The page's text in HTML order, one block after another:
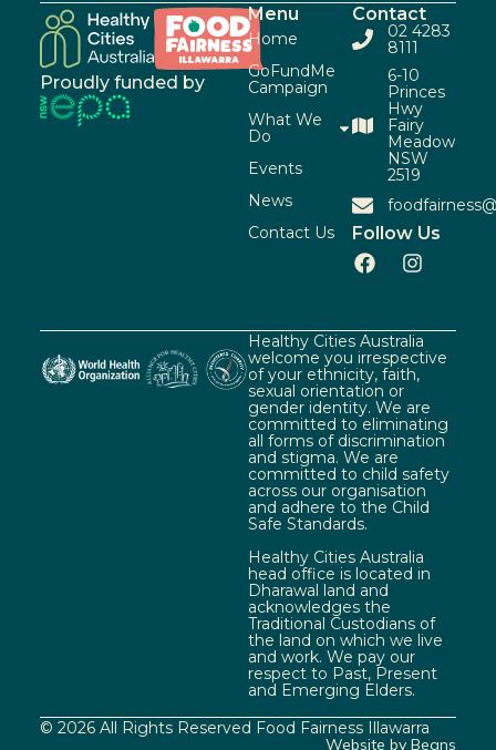
Proudly funded by
Menu
Home
GoFundMe
Campaign
What We
Do
Events
News
Contact Us
Contact
02 4283
8111
6-10
Princes
Hwy
Fairy
Meadow
NSW
2519
Follow Us
Healthy Cities Australia
welcome you irrespective
of your ethnicity, faith,
sexual orientation or
gender identity. We are
committed to eliminating
all forms of discrimination
and stigma. We are
committed to child safety
across our organisation
and adhere to the Child
Safe Standards.
Healthy Cities Australia
head office is located in
Dharawal land and
acknowledges the
Traditional Custodians of
the land on which we live
and work. We pay our
respect to Past, Present
and Emerging Elders.
© 2026 All Rights Reserved Food Fairness Illawarra
Website by Beans